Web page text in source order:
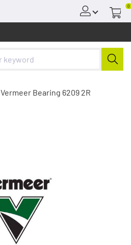
0
Vermeer Bearing 6209 2R